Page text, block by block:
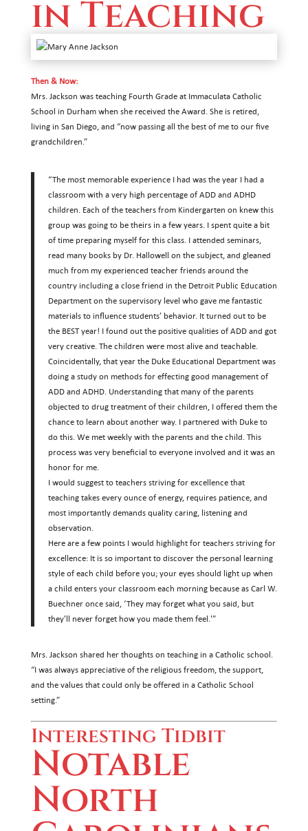
in Teaching
Then & Now:
Mrs. Jackson was teaching Fourth Grade at Immaculata Catholic
School in Durham when she received the Award. She is retired,
living in San Diego, and “now passing all the best of me to our five
grandchildren.”
“The most memorable experience I had was the year I had a
classroom with a very high percentage of ADD and ADHD
children. Each of the teachers from Kindergarten on knew this
group was going to be theirs in a few years. I spent quite a bit
of time preparing myself for this class. I attended seminars,
read many books by Dr. Hallowell on the subject, and gleaned
much from my experienced teacher friends around the
country including a close friend in the Detroit Public Education
Department on the supervisory level who gave me fantastic
materials to influence students’ behavior. It turned out to be
the BEST year! I found out the positive qualities of ADD and got
very creative. The children were most alive and teachable.
Coincidentally, that year the Duke Educational Department was
doing a study on methods for effecting good management of
ADD and ADHD. Understanding that many of the parents
objected to drug treatment of their children, I offered them the
chance to learn about another way. I partnered with Duke to
do this. We met weekly with the parents and the child. This
process was very beneficial to everyone involved and it was an
honor for me.
I would suggest to teachers striving for excellence that
teaching takes every ounce of energy, requires patience, and
most importantly demands quality caring, listening and
observation.
Here are a few points I would highlight for teachers striving for
excellence: It is so important to discover the personal learning
style of each child before you; your eyes should light up when
a child enters your classroom each morning because as Carl W.
Buechner once said, ‘They may forget what you said, but
they’ll never forget how you made them feel.'”
Mrs. Jackson shared her thoughts on teaching in a Catholic school.
“I was always appreciative of the religious freedom, the support,
and the values that could only be offered in a Catholic School
setting.”
Interesting Tidbit
Notable
North